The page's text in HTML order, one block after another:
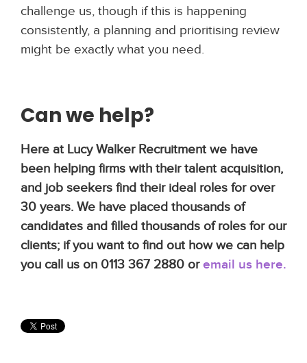
challenge us, though if this is happening
consistently, a planning and prioritising review
might be exactly what you need.
Can we help?
Here at Lucy Walker Recruitment we have
been helping firms with their talent acquisition,
and job seekers find their ideal roles for over
30 years. We have placed thousands of
candidates and filled thousands of roles for our
clients; if you want to find out how we can help
you call us on 0113 367 2880 oremail us here.